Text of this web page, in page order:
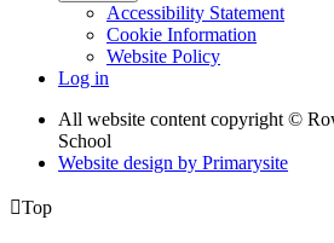
Accessibility Statement
Cookie Information
Website Policy
Log in
All website content copyright ©
School
Website design by Primarysite
Top